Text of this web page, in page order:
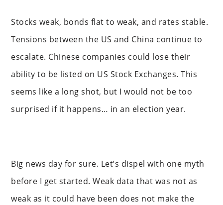
Stocks weak, bonds flat to weak, and rates stable.
Tensions between the US and China continue to
escalate. Chinese companies could lose their
ability to be listed on US Stock Exchanges. This
seems like a long shot, but I would not be too
surprised if it happens… in an election year.
Big news day for sure. Let’s dispel with one myth
before I get started. Weak data that was not as
weak as it could have been does not make the